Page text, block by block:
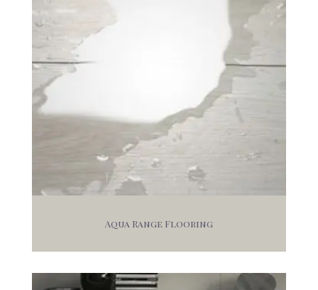
Aqua Range Flooring